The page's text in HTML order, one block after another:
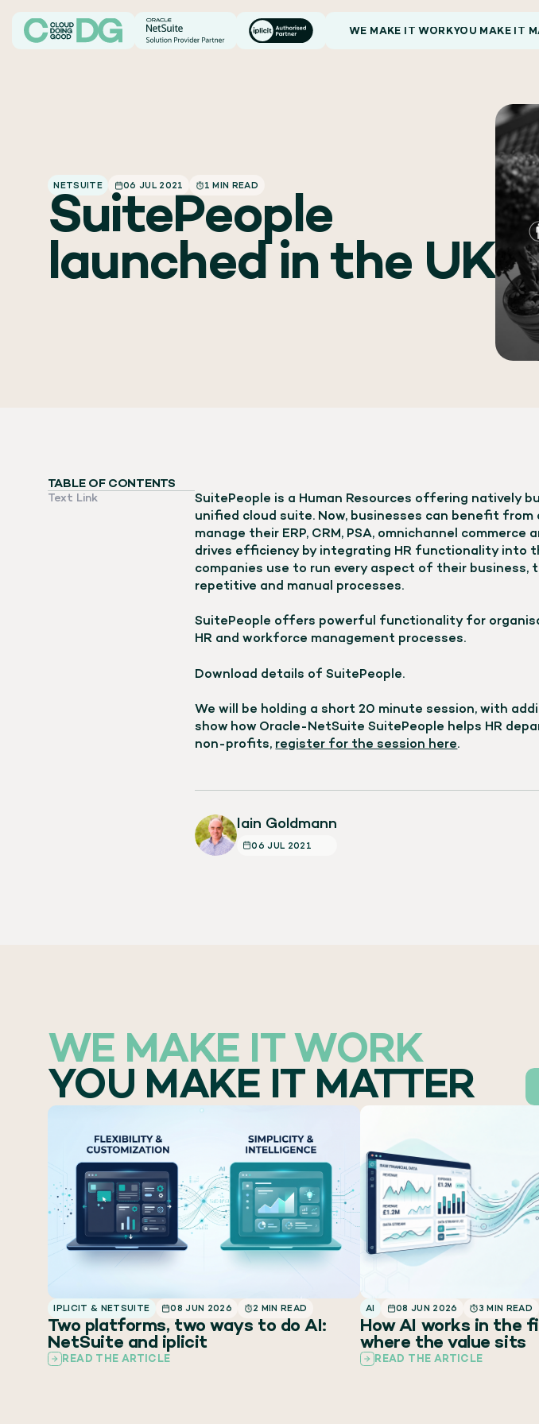
WE MAKE IT WORKYOU MAKE IT
NETSUITE 06 JUL 2021 1 MIN READ
SuitePeople
launched in the UK
TABLE OF CONTENTS
Text Link
SuitePeople is a Human Resources offering natively
unified cloud suite. Now, businesses can benefit
manage their ERP, CRM, PSA, omnichannel commerce
drives efficiency by integrating HR functionality into
companies use to run every aspect of their business,
repetitive and manual processes.
SuitePeople offers powerful functionality for
HR and workforce management processes.
Download details of SuitePeople.
We will be holding a short 20 minute session, with
show how Oracle-NetSuite SuitePeople helps HR
non-profits,register for the session here.
Iain Goldmann
06 JUL 2021
WE MAKE IT WORK
YOU MAKE IT MATTER
IPLICIT & NETSUITE 08 JUN 2026 2 MIN READ
Two platforms, two ways to do AI:
NetSuite and iplicit
READ THE ARTICLE
AI 08 JUN 2026 3 MIN READ
How AI works in the
where the value sits
READ THE ARTICLE